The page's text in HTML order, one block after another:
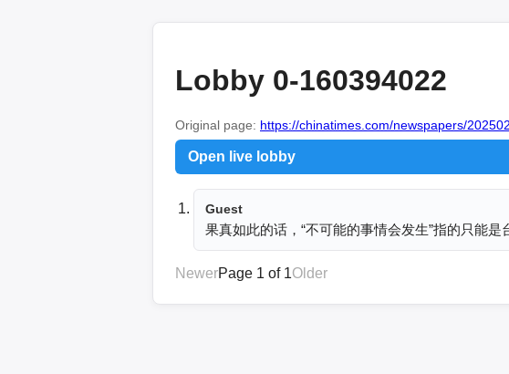
Lobby 0-160394022
Original page: https://chinatimes.com/newspapers/
Open live lobby
Guest
果真如此的话，“不可能的事情会发生”指的只能是
NewerPage 1 of 1Older